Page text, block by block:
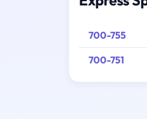
700-755
700-751